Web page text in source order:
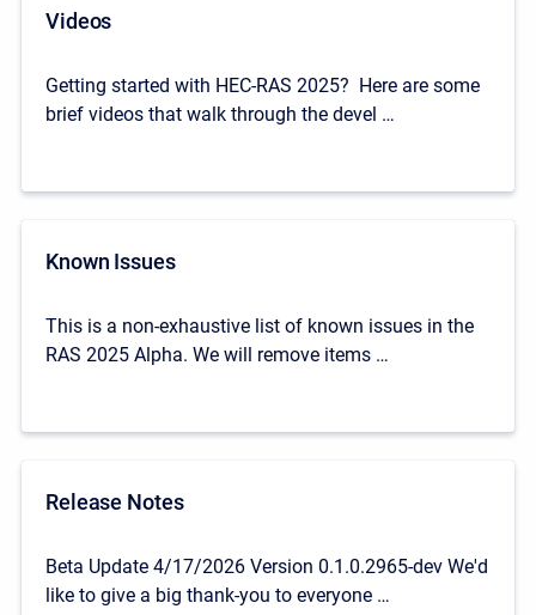
Videos
Getting started with HEC-RAS 2025? Here are some
brief videos that walk through the devel …
Known Issues
This is a non-exhaustive list of known issues in the
RAS 2025 Alpha. We will remove items …
Release Notes
Beta Update 4/17/2026 Version 0.1.0.2965-dev We'd
like to give a big thank-you to everyone …